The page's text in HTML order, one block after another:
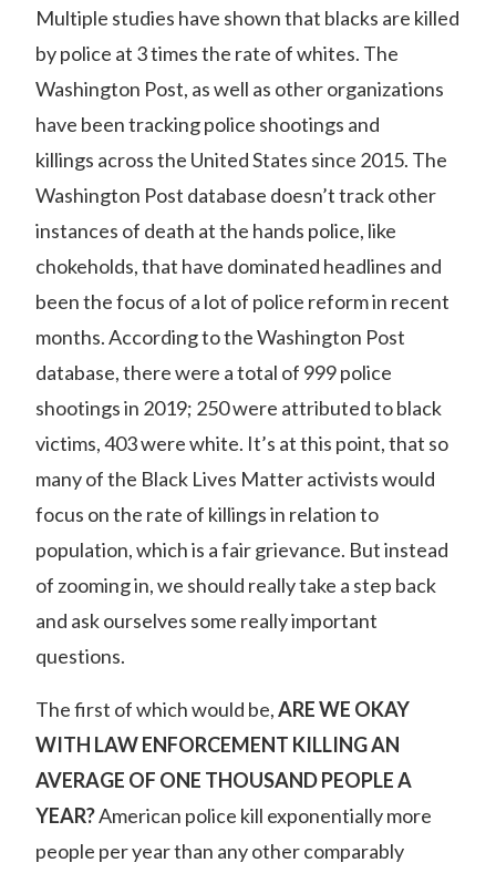
Multiple studies have shown that blacks are killed
by police at 3 times the rate of whites. The
Washington Post, as well as other organizations
have beentracking police shootings and
killings across the United States since 2015. The
Washington Post database doesn’t track other
instances of death at the hands police, like
chokeholds, that have dominated headlines and
been the focus of a lot of police reform in recent
months. According to the Washington Post
database, there were a total of 999 police
shootings in 2019; 250 were attributed to black
victims, 403 were white. It’s at this point, that so
many of the Black Lives Matter activists would
focus on the rate of killings in relation to
population, which is a fair grievance. But instead
of zooming in, we should really take a step back
and ask ourselves some really important
questions.
The first of which would be,ARE WE OKAY
WITH LAW ENFORCEMENT KILLING AN
AVERAGE OF ONE THOUSAND PEOPLE A
YEAR?American police kill exponentially more
people per year than any other comparably